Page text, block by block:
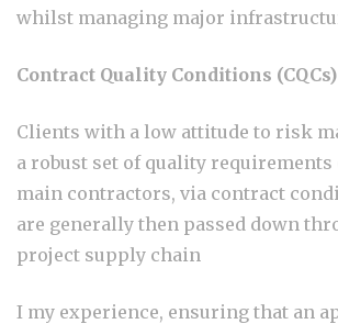
whilst managing major
Contract Quality Conditions (CQCs)
Clients with a low attitude to risk
a robust set of quality
main contractors, via contract
are generally then passed down
project supply chain
I my experience, ensuring that an